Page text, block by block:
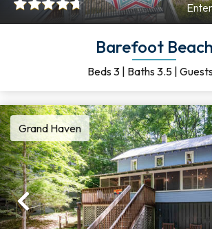
Barefoot Beach
Beds3| Baths3.5|
Grand Haven
Previous